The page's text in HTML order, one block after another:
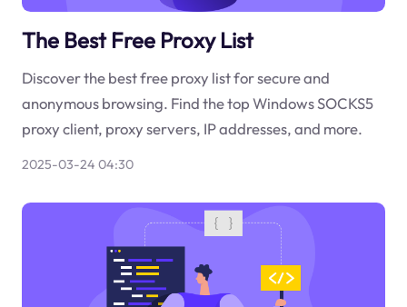
The Best Free Proxy List
Discover the best free proxy list for secure and
anonymous browsing. Find the top Windows SOCKS5
proxy client, proxy servers, IP addresses, and more.
2025-03-24 04:30